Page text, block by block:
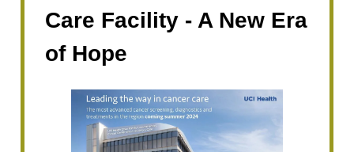
Care Facility - A New Era
of Hope